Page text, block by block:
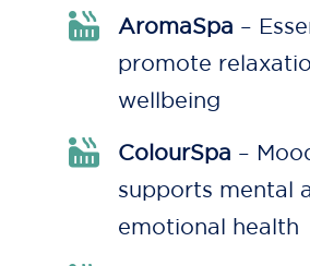
AromaSpa –
promote
wellbeing
ColourSpa –
supports mental
emotional health